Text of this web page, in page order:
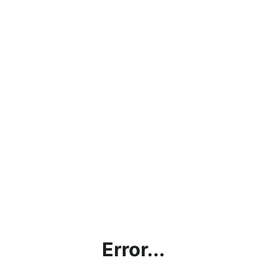
Error...